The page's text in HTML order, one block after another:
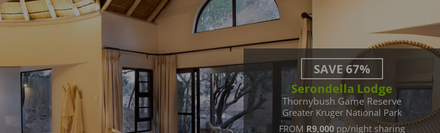
SAVE 67%
Serondella Lodge
Thornybush Game Reserve
Greater Kruger National Park
FROM R9,000 pp/night sharing